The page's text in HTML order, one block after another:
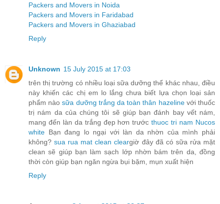
Packers and Movers in Noida
Packers and Movers in Faridabad
Packers and Movers in Ghaziabad
Reply
Unknown 15 July 2015 at 17:03
trên thị trường có nhiều loại sữa dưỡng thể khác nhau, điều
này khiến các chị em lo lắng chưa biết lựa chọn loại sản
phẩm nàosữa dưỡng trắng da toàn thân hazelinevới thuốc
trị nám da của chúng tôi sẽ giúp bạn đánh bay vết nám,
mang đến làn da trắng đẹp hơn trướcthuoc tri nam Nucos
white Bạn đang lo ngại với làn da nhờn của mình phải
không?sua rua mat clean cleargiờ đây đã có sữa rửa mặt
clean sẽ giúp bạn làm sạch lớp nhờn bám trên da, đồng
thời còn giúp bạn ngăn ngừa bụi bặm, mụn xuất hiện
Reply